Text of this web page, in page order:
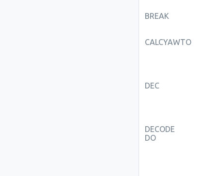
BREAK
CALCYAWTO
DEC
DECODE
DO